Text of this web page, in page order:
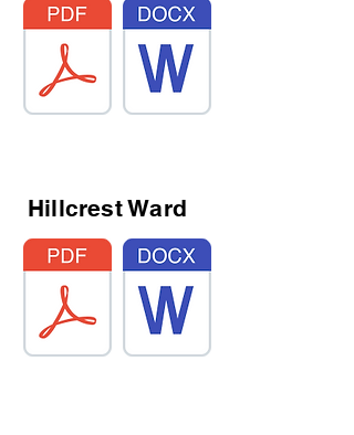
Hillcrest Ward